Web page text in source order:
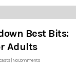
Best Bits:
Adults
No Comments